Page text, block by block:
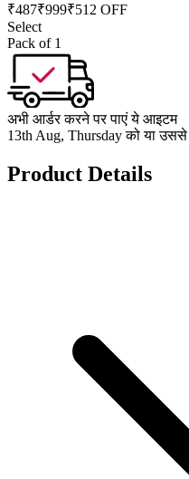
₹487₹999₹512 OFF
Select
Pack of 1
अभी आर्डर करने पर पाएं ये आइटम
13th Aug, Thursday को या
Product Details